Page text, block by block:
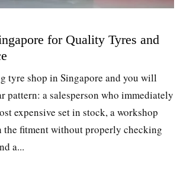
for Quality Tyres and
tyre shop in Singapore and you will
pattern: a salesperson who immediately
expensive set in stock, a workshop
the fitment without properly checking
a...